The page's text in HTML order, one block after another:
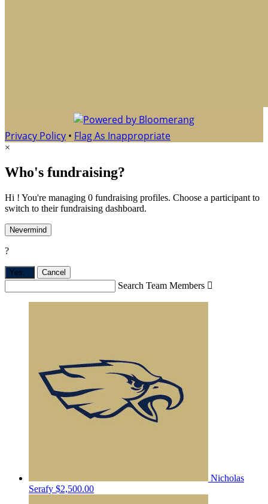
Privacy Policy • Flag As Inappropriate
×
Who's fundraising?
Hi ! You're managing 0 fundraising profiles. Choose a participant to
switch to their fundraising dashboard.
Nevermind
?
Yes, . Cancel
Search Team Members 
Nicholas
Serafy $2,500.00